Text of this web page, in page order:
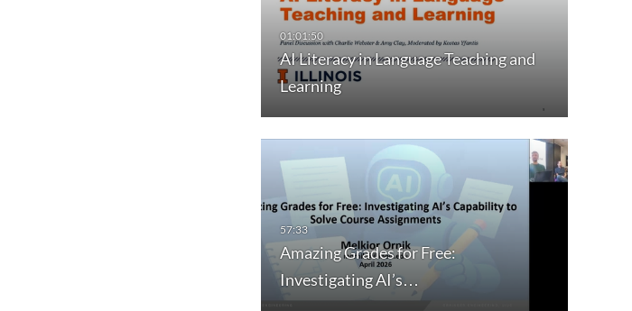
AI Literacy in Language Teaching and
Learning
Amazing Grades for Free:
Investigating AI’s…